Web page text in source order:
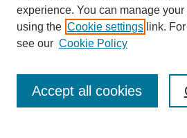
SEARCH
Enter search terms:
experience. You can manage
using the Cookie settings link.
see our Cookie Policy
Accept all cookies